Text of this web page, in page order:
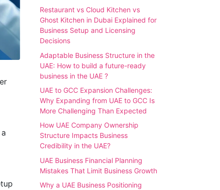
Restaurant vs Cloud Kitchen vs
Ghost Kitchen in Dubai Explained for
Business Setup and Licensing
Decisions
Adaptable Business Structure in the
UAE: How to build a future-ready
business in the UAE ?
UAE to GCC Expansion Challenges:
Why Expanding from UAE to GCC Is
More Challenging Than Expected
How UAE Company Ownership
Structure Impacts Business
Credibility in the UAE?
UAE Business Financial Planning
Mistakes That Limit Business Growth
Why a UAE Business Positioning